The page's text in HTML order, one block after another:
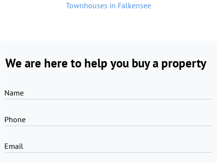
Townhouses in Falkensee
We are here to help you buy a property
Name
Phone
Email